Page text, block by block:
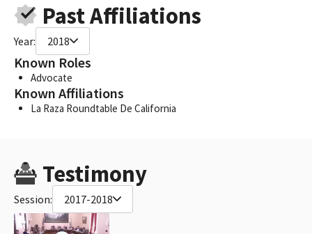
Past Affiliations
Year: 2018
Known Roles
Advocate
Known Affiliations
La Raza Roundtable De California
Testimony
Session: 2017-2018